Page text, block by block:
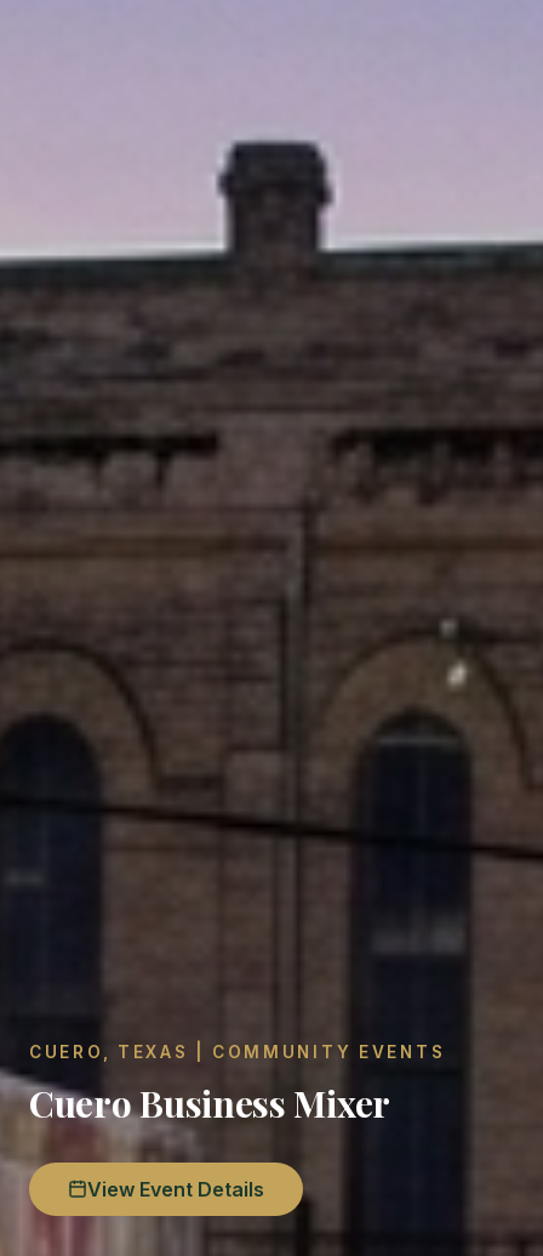
CUERO, TEXAS | COMMUNITY EVENTS
Cuero Business Mixer
View Event Details